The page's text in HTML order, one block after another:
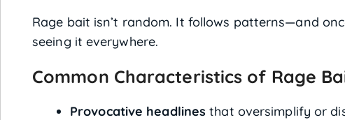
Rage bait isn’t random. It follows patterns—and
seeing it everywhere.
Common Characteristics of Rage
Provocative headlines that oversimplify or